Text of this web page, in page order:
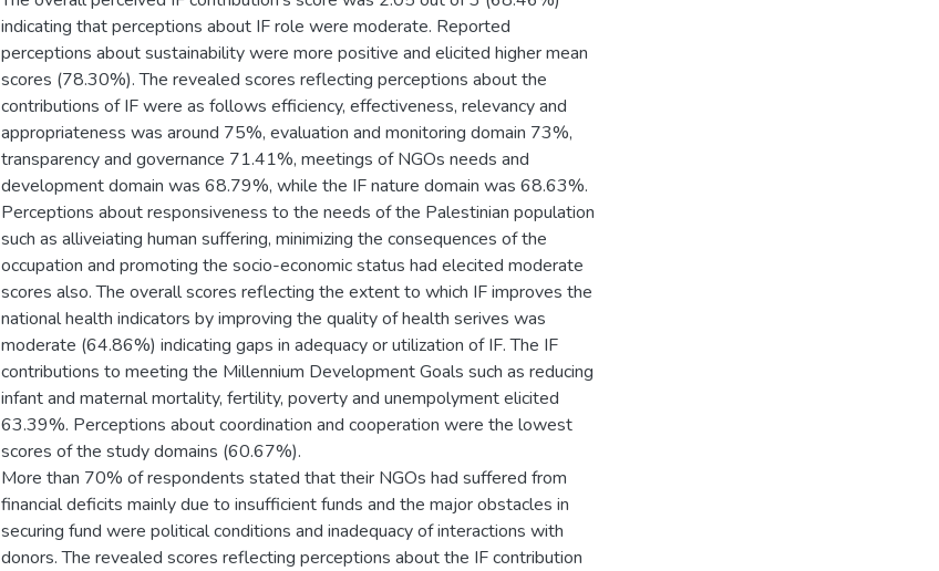
indicating that perceptions about IF role were moderate. Reported
perceptions about sustainability were more positive and elicited higher mean
scores (78.30%). The revealed scores reflecting perceptions about the
contributions of IF were as follows efficiency, effectiveness, relevancy and
appropriateness was around 75%, evaluation and monitoring domain 73%,
transparency and governance 71.41%, meetings of NGOs needs and
development domain was 68.79%, while the IF nature domain was 68.63%.
Perceptions about responsiveness to the needs of the Palestinian population
such as alliveiating human suffering, minimizing the consequences of the
occupation and promoting the socio-economic status had elecited moderate
scores also. The overall scores reflecting the extent to which IF improves the
national health indicators by improving the quality of health serives was
moderate (64.86%) indicating gaps in adequacy or utilization of IF. The IF
contributions to meeting the Millennium Development Goals such as reducing
infant and maternal mortality, fertility, poverty and unempolyment elicited
63.39%. Perceptions about coordination and cooperation were the lowest
scores of the study domains (60.67%).
More than 70% of respondents stated that their NGOs had suffered from
financial deficits mainly due to insufficient funds and the major obstacles in
securing fund were political conditions and inadequacy of interactions with
donors. The revealed scores reflecting perceptions about the IF contribution